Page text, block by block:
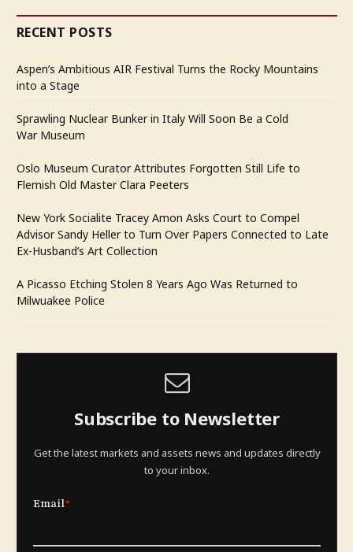
RECENT POSTS
Aspen’s Ambitious AIR Festival Turns the Rocky Mountains
into a Stage
Sprawling Nuclear Bunker in Italy Will Soon Be a Cold
War Museum
Oslo Museum Curator Attributes Forgotten Still Life to
Flemish Old Master Clara Peeters
New York Socialite Tracey Amon Asks Court to Compel
Advisor Sandy Heller to Turn Over Papers Connected to Late
Ex-Husband’s Art Collection
A Picasso Etching Stolen 8 Years Ago Was Returned to
Milwuakee Police
Subscribe to Newsletter
Get the latest markets and assets news and updates directly
to your inbox.